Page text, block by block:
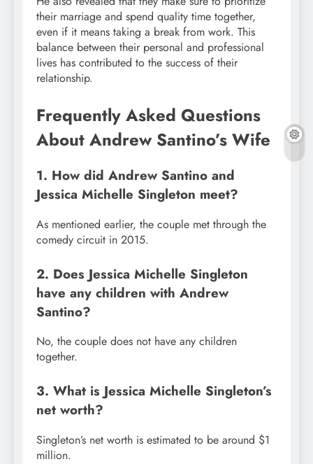
their marriage and spend quality time together,
even if it means taking a break from work. This
balance between their personal and professional
lives has contributed to the success of their
relationship.
Frequently Asked Questions
About Andrew Santino’s Wife
1. How did Andrew Santino and
Jessica Michelle Singleton meet?
As mentioned earlier, the couple met through the
comedy circuit in 2015.
2. Does Jessica Michelle Singleton
have any children with Andrew
Santino?
No, the couple does not have any children
together.
3. What is Jessica Michelle Singleton’s
net worth?
Singleton’s net worth is estimated to be around $1
million.